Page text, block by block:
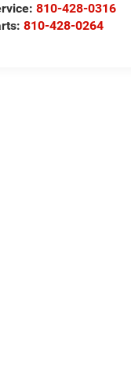
810-428-0316
810-428-0264